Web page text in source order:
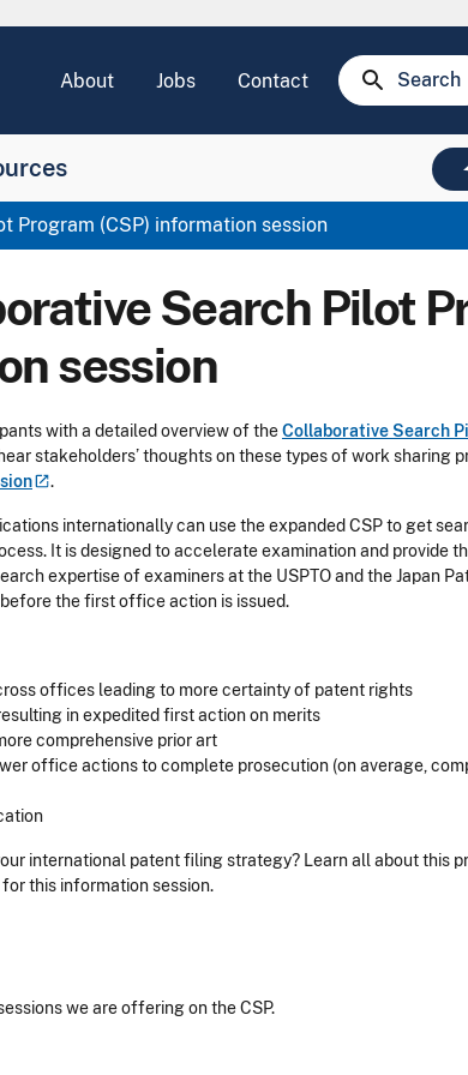
About Jobs Contact search Search
Program (CSP) information session
Search Pilot
session
with a detailed overview of theCollaborative Search
stakeholders’ thoughts on these types of work sharing
.
internationally can use the expanded CSP to get
It is designed to accelerate examination and provide
expertise of examiners at the USPTO and the Japan
the first office action is issued.
offices leading to more certainty of patent rights
in expedited first action on merits
comprehensive prior art
office actions to complete prosecution (on average,
international patent filing strategy? Learn all about this
this information session.
we are offering on the CSP.